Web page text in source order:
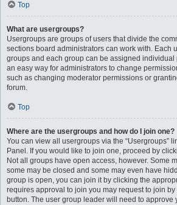
Top
What are usergroups?
Usergroups are groups of users that divide the
sections board administrators can work with. Each
groups and each group can be assigned
an easy way for administrators to change
such as changing moderator permissions or
forum.
Top
Where are the usergroups and how do I join one?
You can view all usergroups via the “Usergroups”
Panel. If you would like to join one, proceed by
Not all groups have open access, however. Some
some may be closed and some may even have
group is open, you can join it by clicking the
requires approval to join you may request to join
button. The user group leader will need to approve